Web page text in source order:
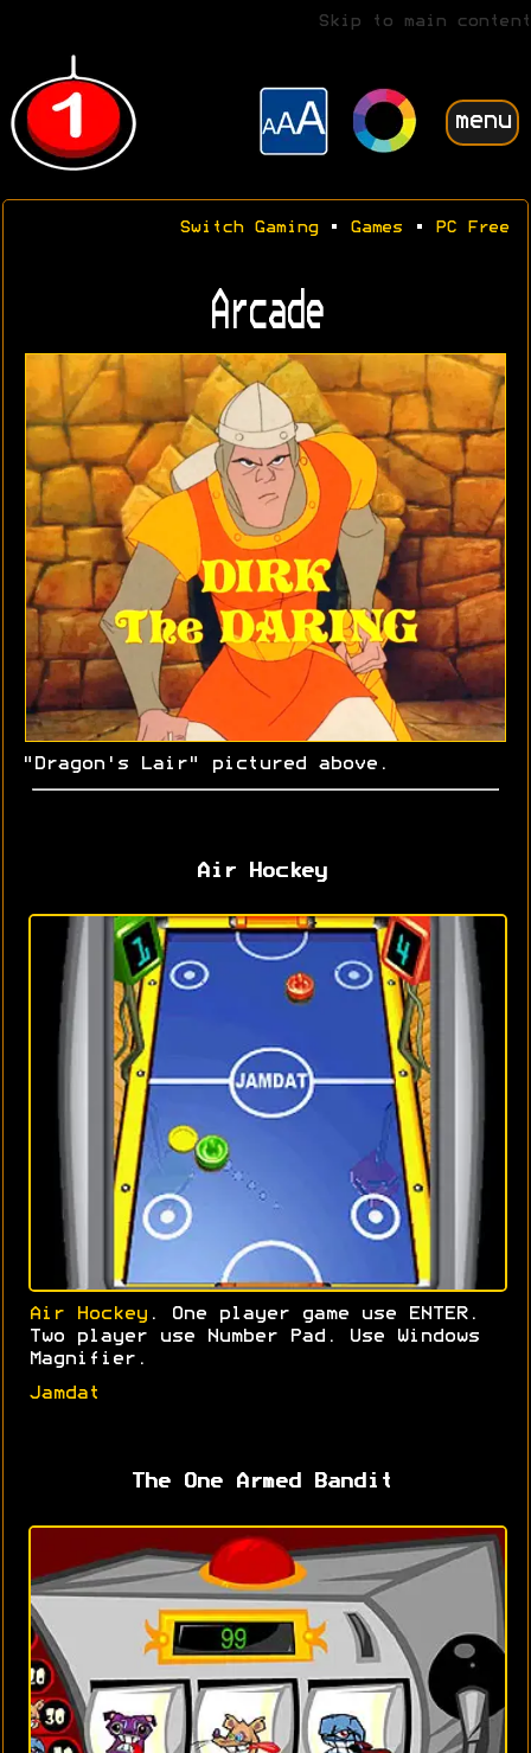
Skip to main content
menu
Switch Gaming• Games • PC Free
Arcade
"Dragon's Lair" pictured above.
Air Hockey
Air Hockey . One player game use ENTER.
Two player use Number Pad. Use Windows
Magnifier.
Jamdat
The One Armed Bandit